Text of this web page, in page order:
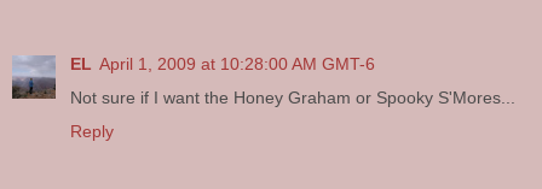
EL April 1, 2009 at 10:28:00 AM GMT-6
Not sure if I want the Honey Graham or Spooky S'Mores...
Reply